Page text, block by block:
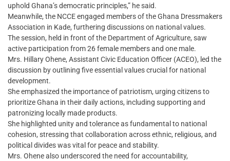
uphold Ghana’s democratic principles,” he said.
Meanwhile, the NCCE engaged members of the Ghana Dressmakers
Association in Kade, furthering discussions on national values.
The session, held in front of the Department of Agriculture, saw
active participation from 26 female members and one male.
Mrs. Hillary Ohene, Assistant Civic Education Officer (ACEO), led the
discussion by outlining five essential values crucial for national
development.
She emphasized the importance of patriotism, urging citizens to
prioritize Ghana in their daily actions, including supporting and
patronizing locally made products.
She highlighted unity and tolerance as fundamental to national
cohesion, stressing that collaboration across ethnic, religious, and
political divides was vital for peace and stability.
Mrs. Ohene also underscored the need for accountability,